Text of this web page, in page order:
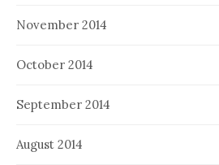
November 2014
October 2014
September 2014
August 2014